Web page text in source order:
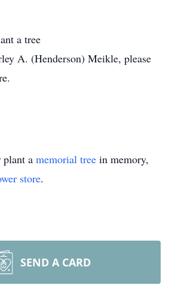
a tree
A. (Henderson) Meikle, please
plant a memorial tree in memory,
store.
SEND A CARD